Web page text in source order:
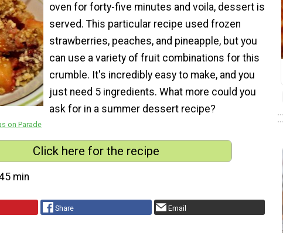
on Parade
oven for forty-five minutes and voila, dessert is
served. This particular recipe used frozen
strawberries, peaches, and pineapple, but you
can use a variety of fruit combinations for this
crumble. It's incredibly easy to make, and you
just need 5 ingredients. What more could you
ask for in a summer dessert recipe?
Click here for the recipe
min
Share Email